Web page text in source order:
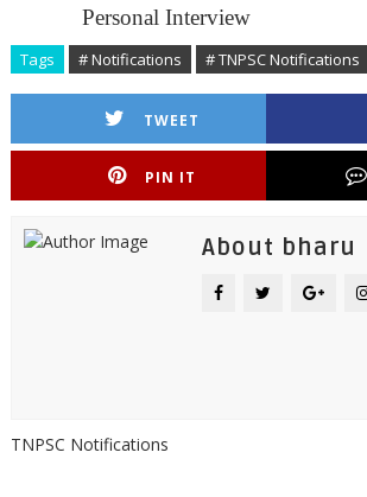
Personal Interview
Tags # Notifications # TNPSC Notifications
TWEET
PIN IT
About bharu
TNPSC Notifications